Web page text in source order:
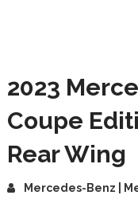
2023
Coupe
Rear Wing
Mercedes-Benz |